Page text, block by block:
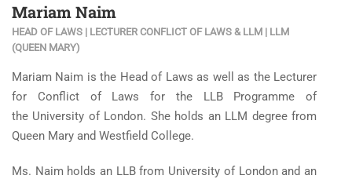
Mariam Naim
HEAD OF LAWS | LECTURER CONFLICT OF LAWS & LLM | LLM
(QUEEN MARY)
Mariam Naim is the Head of Laws as well as the Lecturer
for Conflict of Laws for the LLB Programme of
the University of London. She holds an LLM degree from
Queen Mary and Westfield College.
Ms. Naim holds an LLB from University of London and an